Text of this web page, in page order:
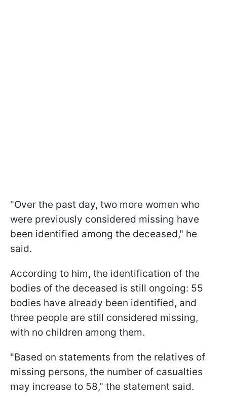
"Over the past day, two more women who
were previously considered missing have
been identified among the deceased," he
said.
According to him, the identification of the
bodies of the deceased is still ongoing: 55
bodies have already been identified, and
three people are still considered missing,
with no children among them.
"Based on statements from the relatives of
missing persons, the number of casualties
may increase to 58," the statement said.